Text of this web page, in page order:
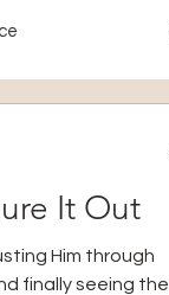
It Out
Him through
finally seeing the